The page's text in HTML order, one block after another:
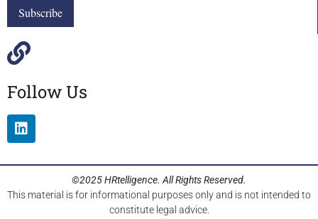
Follow Us
©2025 HRtelligence. All Rights Reserved.
This material is for informational purposes only and is not intended to
constitute legal advice.